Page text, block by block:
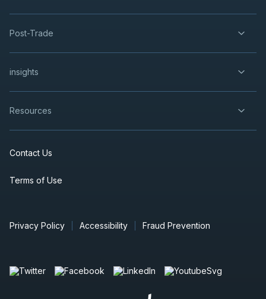
Post-Trade
insights
Resources
Contact Us
Terms of Use
Privacy Policy Accessibility Fraud Prevention